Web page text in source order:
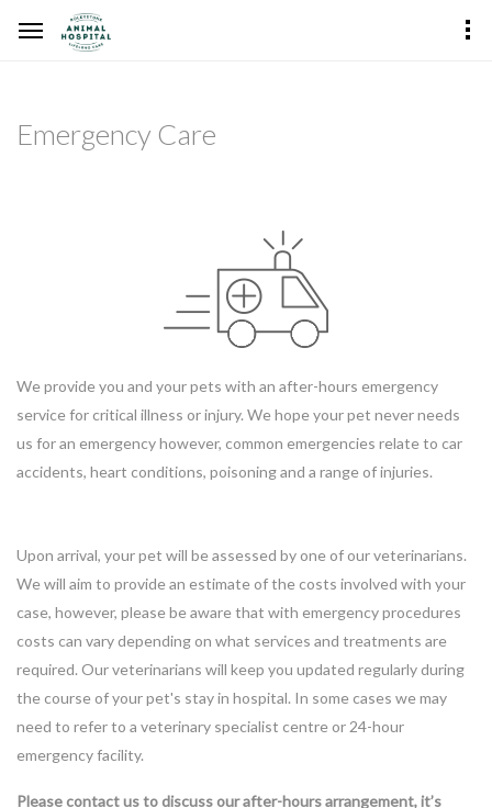
Emergency Care
We provide you and your pets with an after-hours emergency
service for critical illness or injury. We hope your pet never needs
us for an emergency however, common emergencies relate to car
accidents, heart conditions, poisoning and a range of injuries.
Upon arrival, your pet will be assessed by one of our veterinarians.
We will aim to provide an estimate of the costs involved with your
case, however, please be aware that with emergency procedures
costs can vary depending on what services and treatments are
required. Our veterinarians will keep you updated regularly during
the course of your pet's stay in hospital. In some cases we may
need to refer to a veterinary specialist centre or 24-hour
emergency facility.
Please contact us to discuss our after-hours arrangement, it’s